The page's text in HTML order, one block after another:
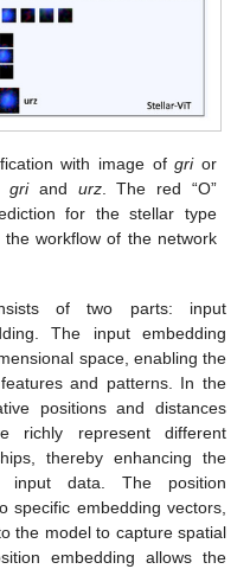
with image ofgrior
griand urz. The red “O”
for the stellar type
workflow of the network
of two parts: input
The input embedding
space, enabling the
and patterns. In the
positions and distances
richly represent different
thereby enhancing the
input data. The position
specific embedding vectors,
the model to capture spatial
embedding allows the